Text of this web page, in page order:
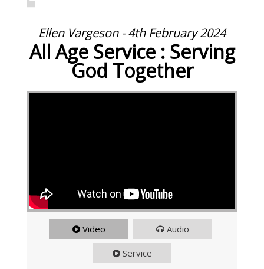
Ellen Vargeson - 4th February 2024
All Age Service : Serving
God Together
Video Audio
Service